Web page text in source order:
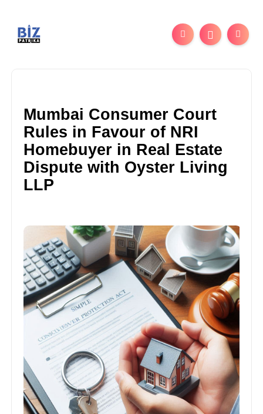
Mumbai Consumer Court
Rules in Favour of NRI
Homebuyer in Real Estate
Dispute with Oyster Living
LLP